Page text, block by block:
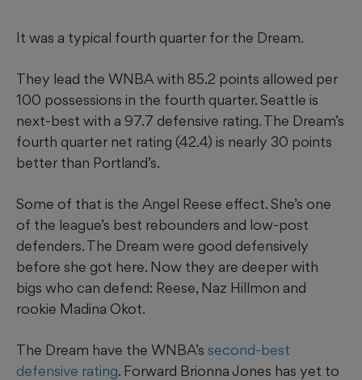
It was a typical fourth quarter for the Dream.
They lead the WNBA with 85.2 points allowed per
100 possessions in the fourth quarter. Seattle is
next-best with a 97.7 defensive rating. The Dream’s
fourth quarter net rating (42.4) is nearly 30 points
better than Portland’s.
Some of that is the Angel Reese effect. She’s one
of the league’s best rebounders and low-post
defenders. The Dream were good defensively
before she got here. Now they are deeper with
bigs who can defend: Reese, Naz Hillmon and
rookie Madina Okot.
The Dream have the WNBA’s second-best
defensive rating. Forward Brionna Jones has yet to